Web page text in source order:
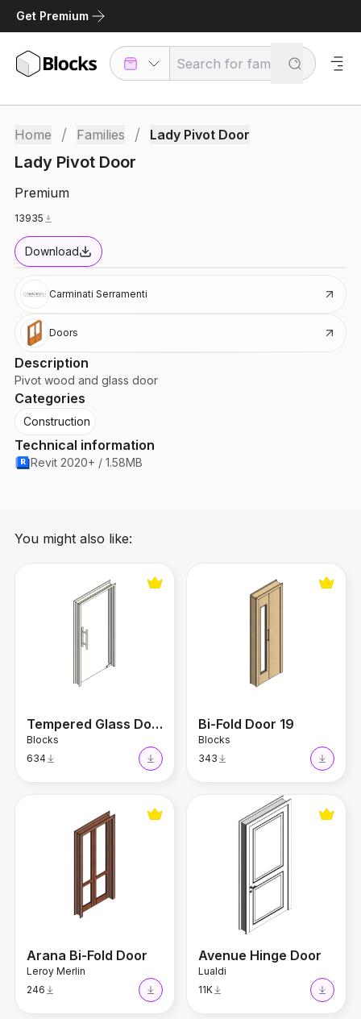
Get Premium
Home / Families / Lady Pivot Door
Lady Pivot Door
Premium
13935
Download
Carminati Serramenti
Doors
Description
Pivot wood and glass door
Categories
Construction
Technical information
Revit 2020+ / 1.58MB
You might also like:
Tempered Glass Door
Blocks
634
Bi-Fold Door 19
Blocks
343
Arana Bi-Fold Door
Leroy Merlin
246
Avenue Hinge Door
Avenue Hinge Door
Lualdi
11K